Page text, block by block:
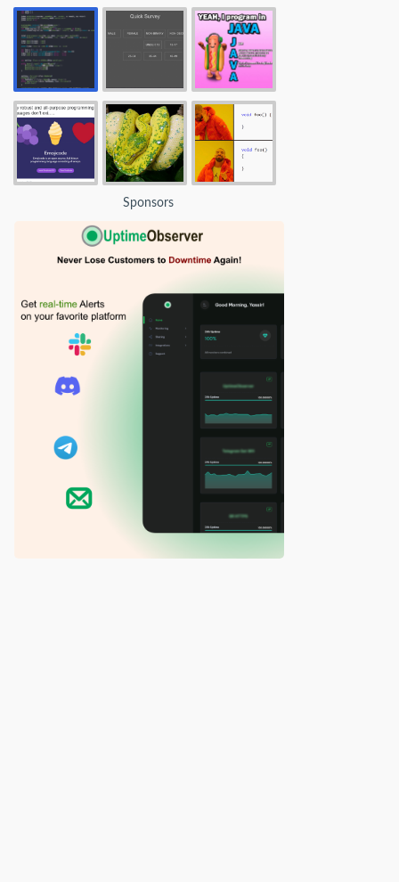
Sponsors